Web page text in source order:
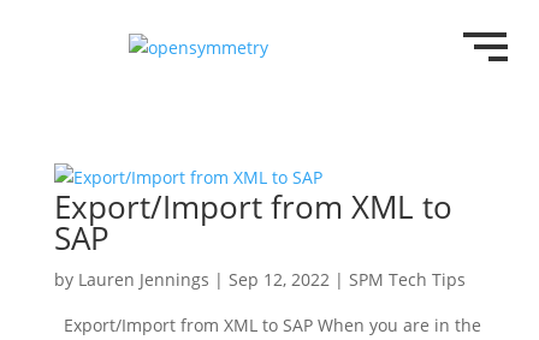
Export/Import from XML to
SAP
by Lauren Jennings | Sep 12, 2022| SPM Tech Tips
Export/Import from XML to SAP When you are in the